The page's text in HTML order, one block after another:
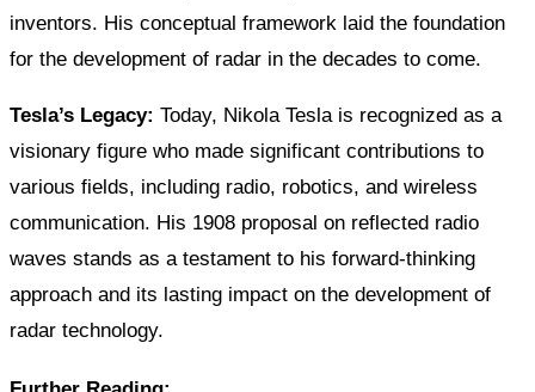
inventors. His conceptual framework laid the foundation
for the development of radar in the decades to come.
Tesla’s Legacy: Today, Nikola Tesla is recognized as a
visionary figure who made significant contributions to
various fields, including radio, robotics, and wireless
communication. His 1908 proposal on reflected radio
waves stands as a testament to his forward-thinking
approach and its lasting impact on the development of
radar technology.